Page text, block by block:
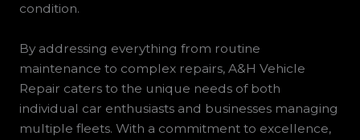
condition.
By addressing everything from routine
maintenance to complex repairs, A&H Vehicle
Repair caters to the unique needs of both
individual car enthusiasts and businesses managing
multiple fleets. With a commitment to excellence,